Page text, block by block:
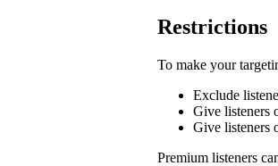
Restrictions
To make your
Exclude
Give listeners
Give listeners
Premium listeners